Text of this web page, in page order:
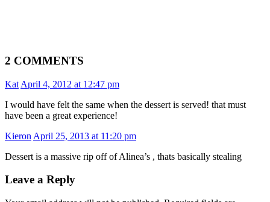
2 COMMENTS
Kat April 4, 2012 at 12:47 pm
I would have felt the same when the dessert is served! that must
have been a great experience!
Kieron April 25, 2013 at 11:20 pm
Dessert is a massive rip off of Alinea’s , thats basically stealing
Leave a Reply